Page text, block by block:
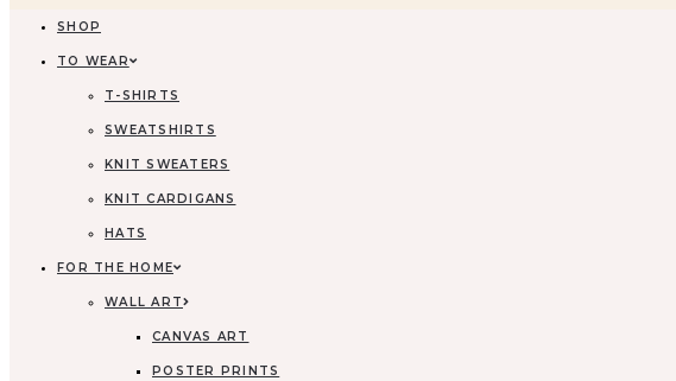
SHOP
TO WEAR
T-SHIRTS
SWEATSHIRTS
KNIT SWEATERS
KNIT CARDIGANS
HATS
FOR THE HOME
WALL ART
CANVAS ART
POSTER PRINTS